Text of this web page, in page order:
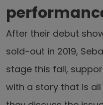
After their debut
sold-out in 2019,
stage this fall,
with a story that is